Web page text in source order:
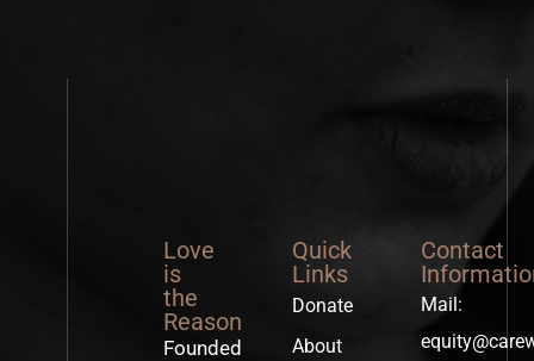
Love
is
the
Reason
Founded
Quick
Links
Donate
About
Contact
Mail: